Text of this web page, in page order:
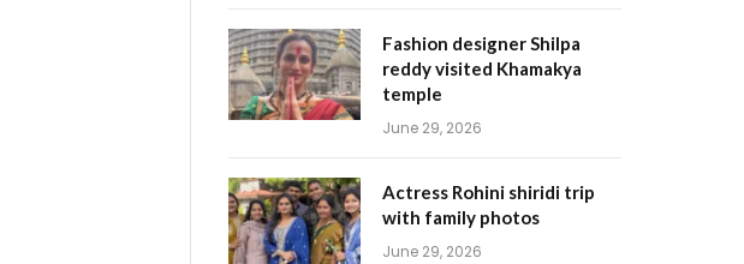
Fashion designer Shilpa
reddy visited Khamakya
temple
June 29, 2026
Actress Rohini shiridi trip
with family photos
June 29, 2026